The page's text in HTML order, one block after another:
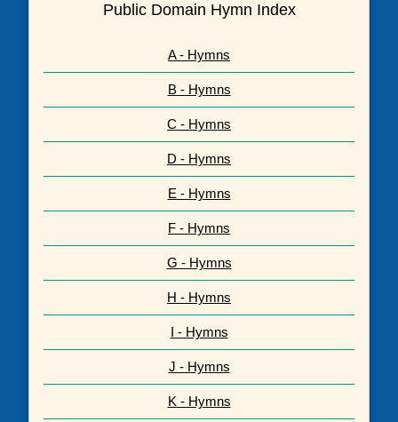
Public Domain Hymn Index
A - Hymns
B - Hymns
C - Hymns
D - Hymns
E - Hymns
F - Hymns
G - Hymns
H - Hymns
I - Hymns
J - Hymns
K - Hymns